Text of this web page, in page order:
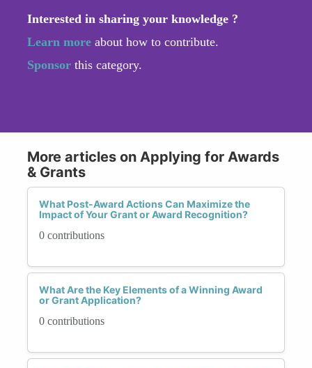
Interested in sharing your knowledge ?
Learn more about how to contribute.
Sponsor this category.
More articles on Applying for Awards
& Grants
What Post-Award Actions Can Maximize the
Impact of Your Grant or Award Recognition?
0 contributions
What Are the Key Elements of a Winning Award
or Grant Application?
0 contributions